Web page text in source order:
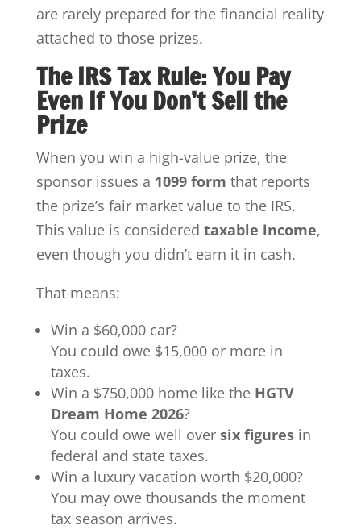
are rarely prepared for the financial reality
attached to those prizes.
The IRS Tax Rule: You Pay
Even If You Don’t Sell the
Prize
When you win a high-value prize, the
sponsor issues a 1099 form that reports
the prize’s fair market value to the IRS.
This value is considered taxable income,
even though you didn’t earn it in cash.
That means:
Win a $60,000 car?
You could owe $15,000 or more in
taxes.
Win a $750,000 home like the HGTV
Dream Home 2026?
You could owe well over six figuresin
federal and state taxes.
Win a luxury vacation worth $20,000?
You may owe thousands the moment
tax season arrives.